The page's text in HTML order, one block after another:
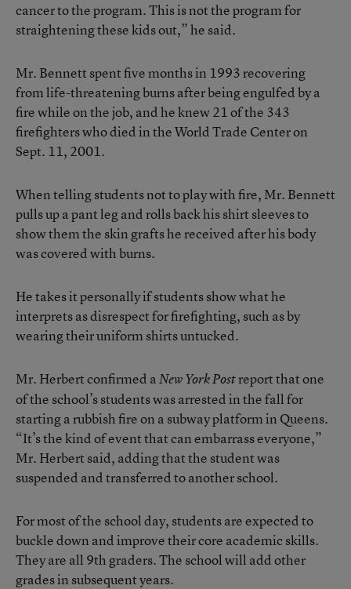
cancer to the program. This is not the program for
straightening these kids out,” he said.
Mr. Bennett spent five months in 1993 recovering
from life-threatening burns after being engulfed by a
fire while on the job, and he knew 21 of the 343
firefighters who died in the World Trade Center on
Sept. 11, 2001.
When telling students not to play with fire, Mr. Bennett
pulls up a pant leg and rolls back his shirt sleeves to
show them the skin grafts he received after his body
was covered with burns.
He takes it personally if students show what he
interprets as disrespect for firefighting, such as by
wearing their uniform shirts untucked.
Mr. Herbert confirmed aNew York Postreport that one
of the school’s students was arrested in the fall for
starting a rubbish fire on a subway platform in Queens.
“It’s the kind of event that can embarrass everyone,”
Mr. Herbert said, adding that the student was
suspended and transferred to another school.
For most of the school day, students are expected to
buckle down and improve their core academic skills.
They are all 9th graders. The school will add other
grades in subsequent years.